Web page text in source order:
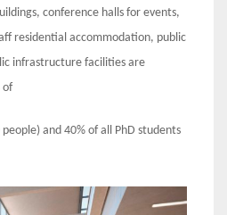
conference halls for events,
residential accommodation, public
infrastructure facilities are
of
and 40% of all PhD students